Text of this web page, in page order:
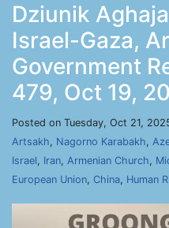
Dziunik
Israel-Gaza,
Government
479, Oct 19,
Posted on Tuesday, Oct 21,
Artsakh, Nagorno Karabakh,
Israel, Iran, Armenian Church,
European Union, China, Human